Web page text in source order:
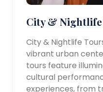
City &
City & Nightlife
vibrant urban
tours feature
cultural
experiences, from